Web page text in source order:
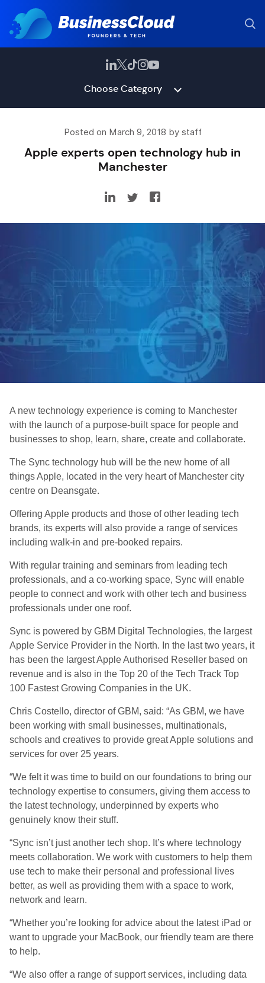
Choose Category
Posted on March 9, 2018 by staff
Apple experts open technology hub in
Manchester
A new technology experience is coming to Manchester
with the launch of a purpose-built space for people and
businesses to shop, learn, share, create and collaborate.
The Sync technology hub will be the new home of all
things Apple, located in the very heart of Manchester city
centre on Deansgate.
Offering Apple products and those of other leading tech
brands, its experts will also provide a range of services
including walk-in and pre-booked repairs.
With regular training and seminars from leading tech
professionals, and a co-working space, Sync will enable
people to connect and work with other tech and business
professionals under one roof.
Sync is powered by GBM Digital Technologies, the largest
Apple Service Provider in the North. In the last two years, it
has been the largest Apple Authorised Reseller based on
revenue and is also in the Top 20 of the Tech Track Top
100 Fastest Growing Companies in the UK.
Chris Costello, director of GBM, said: “As GBM, we have
been working with small businesses, multinationals,
schools and creatives to provide great Apple solutions and
services for over 25 years.
“We felt it was time to build on our foundations to bring our
technology expertise to consumers, giving them access to
the latest technology, underpinned by experts who
genuinely know their stuff.
“Sync isn’t just another tech shop. It’s where technology
meets collaboration. We work with customers to help them
use tech to make their personal and professional lives
better, as well as providing them with a space to work,
network and learn.
“Whether you’re looking for advice about the latest iPad or
want to upgrade your MacBook, our friendly team are there
to help.
“We also offer a range of support services, including data